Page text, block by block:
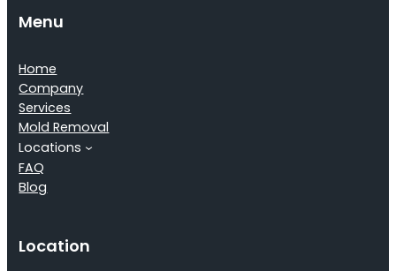
Menu
Home
Company
Services
Mold Removal
Locations
FAQ
Blog
Location